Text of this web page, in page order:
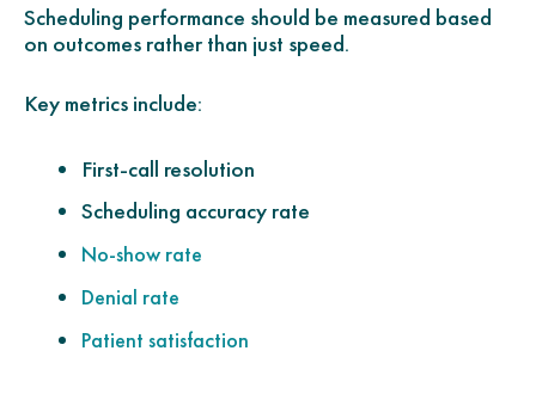
Scheduling performance should be measured based
on outcomes rather than just speed.
Key metrics include:
First-call resolution
Scheduling accuracy rate
No-show rate
Denial rate
Patient satisfaction